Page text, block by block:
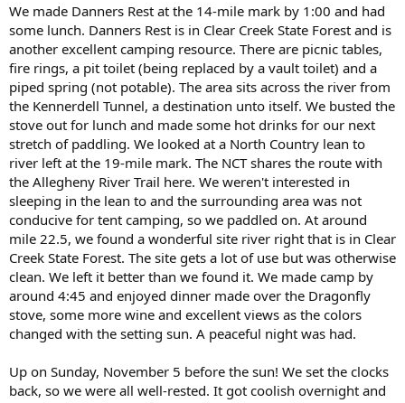
We made Danners Rest at the 14-mile mark by 1:00 and had
some lunch. Danners Rest is in Clear Creek State Forest and is
another excellent camping resource. There are picnic tables,
fire rings, a pit toilet (being replaced by a vault toilet) and a
piped spring (not potable). The area sits across the river from
the Kennerdell Tunnel, a destination unto itself. We busted the
stove out for lunch and made some hot drinks for our next
stretch of paddling. We looked at a North Country lean to
river left at the 19-mile mark. The NCT shares the route with
the Allegheny River Trail here. We weren't interested in
sleeping in the lean to and the surrounding area was not
conducive for tent camping, so we paddled on. At around
mile 22.5, we found a wonderful site river right that is in Clear
Creek State Forest. The site gets a lot of use but was otherwise
clean. We left it better than we found it. We made camp by
around 4:45 and enjoyed dinner made over the Dragonfly
stove, some more wine and excellent views as the colors
changed with the setting sun. A peaceful night was had.
Up on Sunday, November 5 before the sun! We set the clocks
back, so we were all well-rested. It got coolish overnight and